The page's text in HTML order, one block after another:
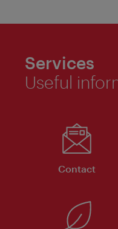
Services
Useful
Contact